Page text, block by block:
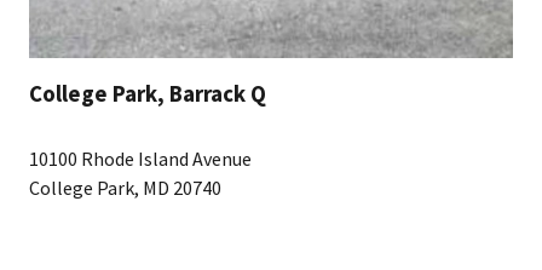
College Park, Barrack Q
10100 Rhode Island Avenue
College Park, MD 20740